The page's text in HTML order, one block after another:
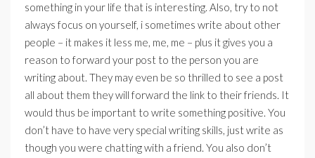
something in your life that is interesting. Also, try to not
always focus on yourself, i sometimes write about other
people – it makes it less me, me, me – plus it gives you a
reason to forward your post to the person you are
writing about. They may even be so thrilled to see a post
all about them they will forward the link to their friends. It
would thus be important to write something positive. You
don’t have to have very special writing skills, just write as
though you were chatting with a friend. You also don’t